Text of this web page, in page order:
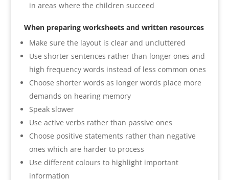
in areas where the children succeed
When preparing worksheets and written resources
Make sure the layout is clear and uncluttered
Use shorter sentences rather than longer ones and
high frequency words instead of less common ones
Choose shorter words as longer words place more
demands on hearing memory
Speak slower
Use active verbs rather than passive ones
Choose positive statements rather than negative
ones which are harder to process
Use different colours to highlight important
information